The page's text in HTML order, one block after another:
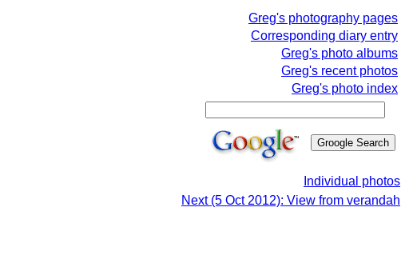
Greg's photography pages
Corresponding diary entry
Greg's photo albums
Greg's recent photos
Greg's photo index
Individual photos
Next (5 Oct 2012): View from verandah